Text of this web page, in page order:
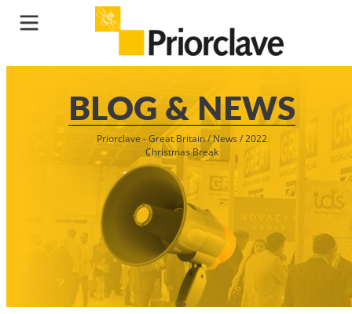
BLOG & NEWS
Priorclave - Great Britain/News /2022
Christmas Break